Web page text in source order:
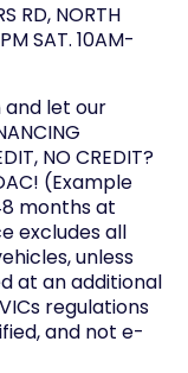
RD, NORTH
SAT. 10AM-
and let our
NO CREDIT?
(Example
months at
excludes all
unless
at an additional
regulations
and not e-